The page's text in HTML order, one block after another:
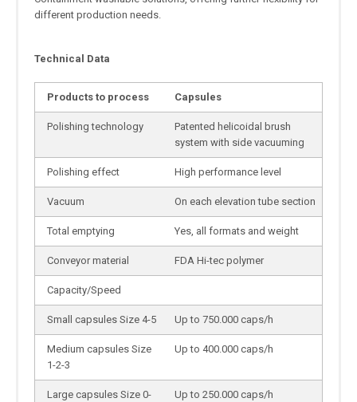
different production needs.
Technical Data
Products to process Capsules
Polishing technology
Patented helicoidal brush
system with side vacuuming
Polishing effect High performance level
Vacuum On each elevation tube section
Total emptying Yes, all formats and weight
Conveyor material FDA Hi-tec polymer
Capacity/Speed
Small capsules Size 4-5 Up to 750.000 caps/h
Medium capsules Size
1-2-3
Up to 400.000 caps/h
Large capsules Size 0-
Up to 250.000 caps/h